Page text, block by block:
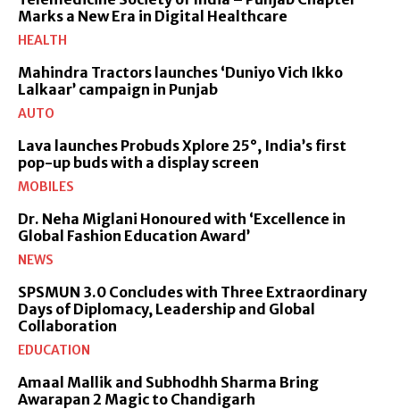
Marks a New Era in Digital Healthcare
HEALTH
Mahindra Tractors launches ‘Duniyo Vich Ikko
Lalkaar’ campaign in Punjab
AUTO
Lava launches Probuds Xplore 25°, India’s first
pop-up buds with a display screen
MOBILES
Dr. Neha Miglani Honoured with ‘Excellence in
Global Fashion Education Award’
NEWS
SPSMUN 3.0 Concludes with Three Extraordinary
Days of Diplomacy, Leadership and Global
Collaboration
EDUCATION
Amaal Mallik and Subhodhh Sharma Bring
Awarapan 2 Magic to Chandigarh